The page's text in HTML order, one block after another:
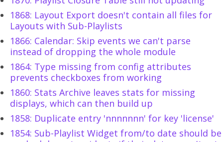
1868: Layout Export doesn't contain all files for
Layouts with Sub-Playlists
1866: Calendar: Skip events we can't parse
instead of dropping the whole module
1864: Type missing from config attributes
prevents checkboxes from working
1860: Stats Archive leaves stats for missing
displays, which can then build up
1858: Duplicate entry 'nnnnnnn' for key 'license'
1854: Sub-Playlist Widget from/to date should be